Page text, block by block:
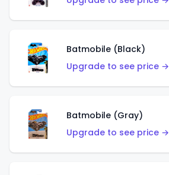
Batmobile (Black)
Upgrade to see price →
Batmobile (Gray)
Upgrade to see price →